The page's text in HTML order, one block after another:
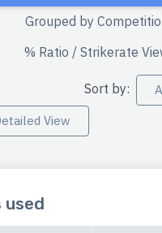
Grouped by
% Ratio / Strikerate
Sort by:
View
used